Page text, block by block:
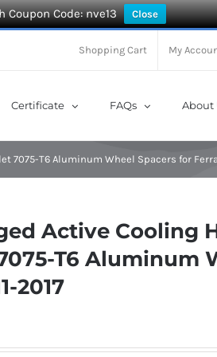
Code: nve13 Close
Shopping Cart My
Certificate FAQs About
7075-T6 Aluminum Wheel Spacers for
Active Cooling
T6 Aluminum
2017